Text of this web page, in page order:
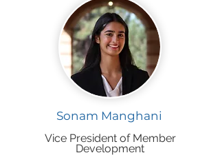
Sonam Manghani
Vice President of Member
Development